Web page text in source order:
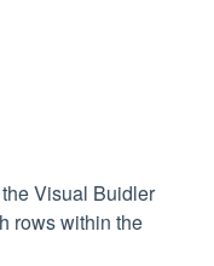
Visual Buidler
rows within the